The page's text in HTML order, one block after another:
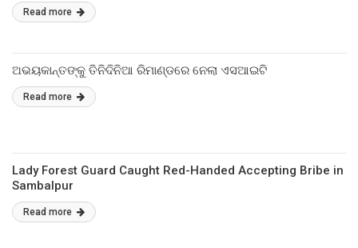
Read more
ଅଭୟକାନ୍ତଙ୍କୁ ତିନିଦିନିଆ ରିମାଣ୍ଡରେ ନେଲା ଏସଆଇଟି
Read more
Lady Forest Guard Caught Red-Handed Accepting Bribe in
Sambalpur
Read more